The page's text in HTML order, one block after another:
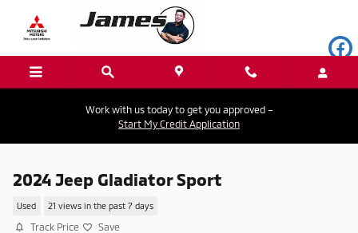
Skip to main content
Work with us today to get you approved –
Start My Credit Application
2024 Jeep Gladiator Sport
Used 21 views in the past 7 days
Track Price Save